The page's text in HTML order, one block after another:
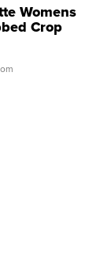
Womens
Crop